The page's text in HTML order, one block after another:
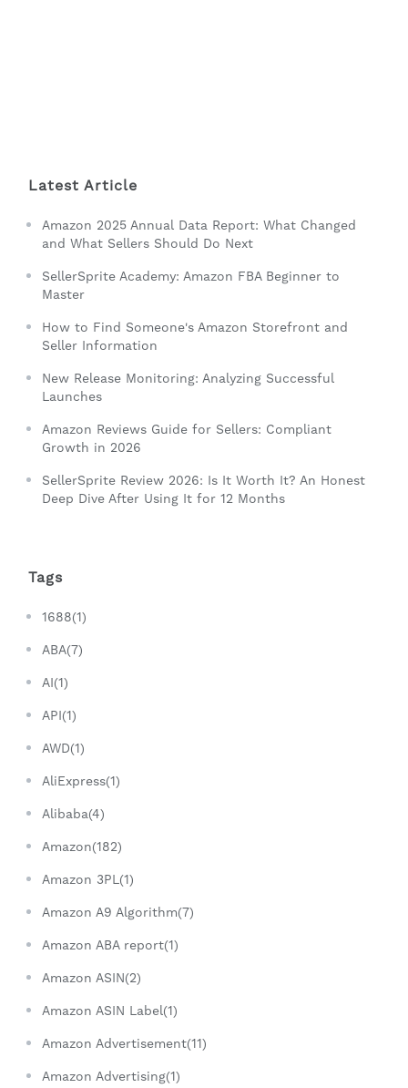
Latest Article
Amazon 2025 Annual Data Report: What Changed
and What Sellers Should Do Next
SellerSprite Academy: Amazon FBA Beginner to
Master
How to Find Someone's Amazon Storefront and
Seller Information
New Release Monitoring: Analyzing Successful
Launches
Amazon Reviews Guide for Sellers: Compliant
Growth in 2026
SellerSprite Review 2026: Is It Worth It? An Honest
Deep Dive After Using It for 12 Months
Tags
1688(1)
ABA(7)
AI(1)
API(1)
AWD(1)
AliExpress(1)
Alibaba(4)
Amazon(182)
Amazon 3PL(1)
Amazon A9 Algorithm(7)
Amazon ABA report(1)
Amazon ASIN(2)
Amazon ASIN Label(1)
Amazon Advertisement(11)
Amazon Advertising(1)